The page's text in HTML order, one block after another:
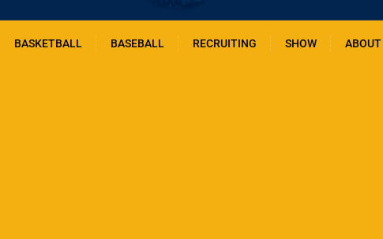
BASKETBALL BASEBALL RECRUITING SHOW ABOUT